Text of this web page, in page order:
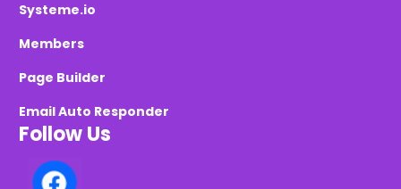
Systeme.io
Members
Page Builder
Email Auto Responder
Follow Us